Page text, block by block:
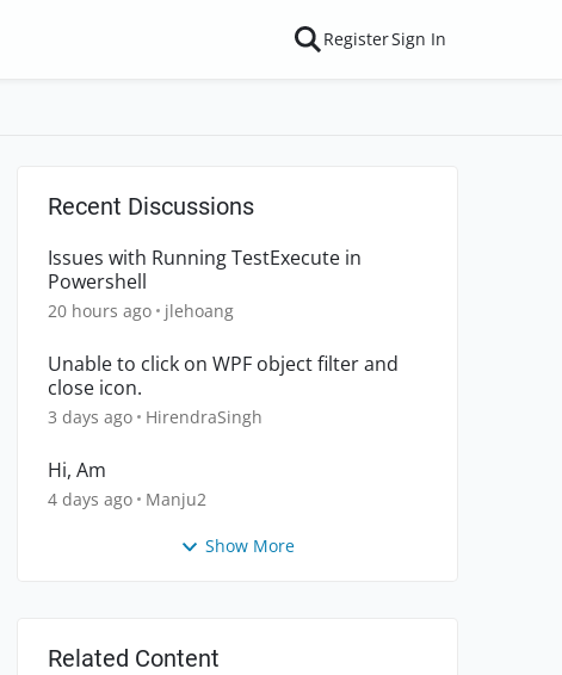
RegisterSign In
Recent Discussions
Issues with Running TestExecute in
Powershell
20 hours ago jlehoang
Unable to click on WPF object filter and
close icon.
3 days ago HirendraSingh
Hi, Am
4 days ago Manju2
Show More
Related Content